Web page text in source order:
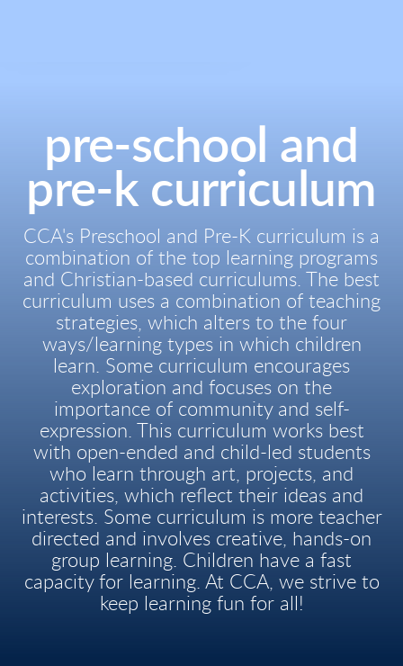
pre-school and
pre-k curriculum
CCA's Preschool and Pre-K curriculum is a
combination of the top learning programs
and Christian-based curriculums. The best
curriculum uses a combination of teaching
strategies, which alters to the four
ways/learning types in which children
learn. Some curriculum encourages
exploration and focuses on the
importance of community and self-
expression. This curriculum works best
with open-ended and child-led students
who learn through art, projects, and
activities, which reflect their ideas and
interests. Some curriculum is more teacher
directed and involves creative, hands-on
group learning. Children have a fast
capacity for learning. At CCA, we strive to
keep learning fun for all!